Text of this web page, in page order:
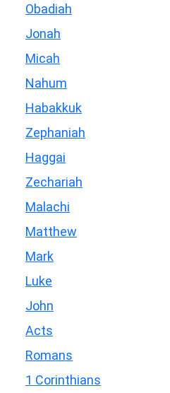
Obadiah
Jonah
Micah
Nahum
Habakkuk
Zephaniah
Haggai
Zechariah
Malachi
Matthew
Mark
Luke
John
Acts
Romans
1 Corinthians